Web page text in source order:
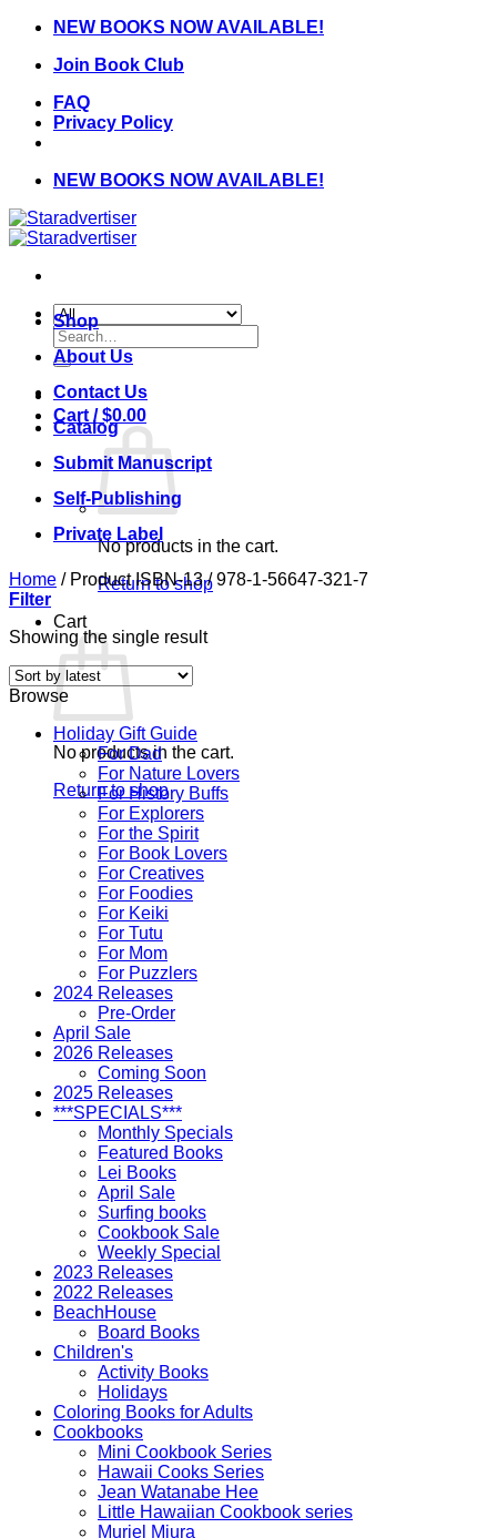
Skip
content
NEW BOOKS NOW AVAILABLE!
Join Book Club
FAQ
Privacy Policy
NEW BOOKS NOW AVAILABLE!
Search
for:
Cart /$0.00
No products in the cart.
Return to shop
Cart
No products in the cart.
Return to shop
Shop
About Us
Contact Us
Catalog
Submit Manuscript
Self-Publishing
Private Label
Home /Product ISBN-13/978-1-56647-321-7
Filter
Showing the single result
Browse
Holiday Gift Guide
For Dad
For Nature Lovers
For History Buffs
For Explorers
For the Spirit
For Book Lovers
For Creatives
For Foodies
For Keiki
For Tutu
For Mom
For Puzzlers
2024 Releases
Pre-Order
April Sale
2026 Releases
Coming Soon
2025 Releases
***SPECIALS***
Monthly Specials
Featured Books
Lei Books
April Sale
Surfing books
Cookbook Sale
Weekly Special
2023 Releases
2022 Releases
BeachHouse
Board Books
Children's
Activity Books
Holidays
Coloring Books for Adults
Cookbooks
Mini Cookbook Series
Hawaii Cooks Series
Jean Watanabe Hee
Little Hawaiian Cookbook series
Muriel Miura